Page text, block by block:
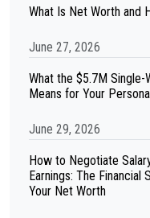
What Is Net Worth and
June 27, 2026
What the $5.7M
Means for Your
June 29, 2026
How to Negotiate
Earnings: The Financial
Your Net Worth